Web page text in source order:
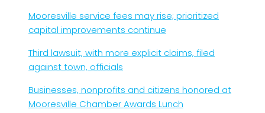
Mooresville service fees may rise; prioritized
capital improvements continue
Third lawsuit, with more explicit claims, filed
against town, officials
Businesses, nonprofits and citizens honored at
Mooresville Chamber Awards Lunch